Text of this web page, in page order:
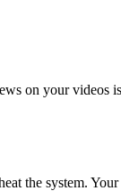
on your videos
the system.